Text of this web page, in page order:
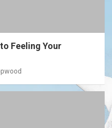
Feeling Your